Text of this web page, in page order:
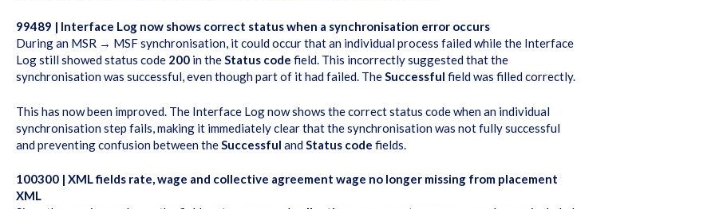
99489 | Interface Log now shows correct status when a synchronisation error occurs
During an MSR → MSF synchronisation, it could occur that an individual process failed while the Interface
Log still showed status code 200in theStatus code field. This incorrectly suggested that the
synchronisation was successful, even though part of it had failed. TheSuccessful field was filled correctly.
This has now been improved. The Interface Log now shows the correct status code when an individual
synchronisation step fails, making it immediately clear that the synchronisation was not fully successful
and preventing confusion between theSuccessful andStatus code fields.
100300 | XML fields rate, wage and collective agreement wage no longer missing from placement
XML